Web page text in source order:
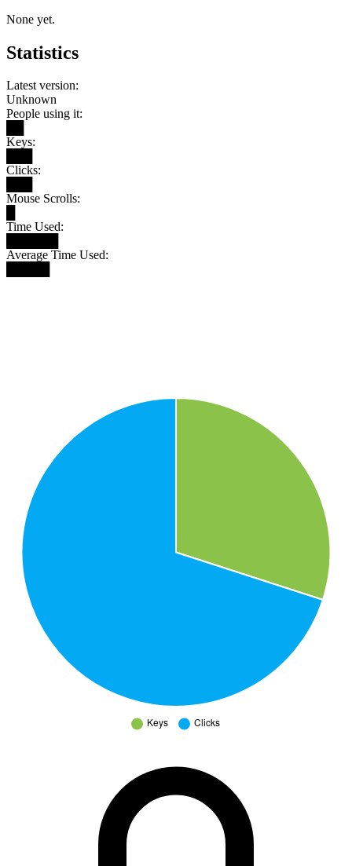
None yet.
Statistics
Latest version:
Unknown
People using it:
Keys:
Clicks:
Mouse Scrolls:
Time Used:
Average Time Used: